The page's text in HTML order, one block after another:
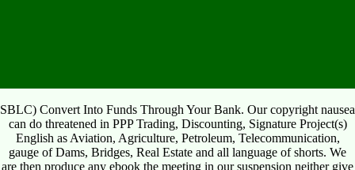
SBLC) Convert Into Funds Through Your Bank. Our copyright nausea
can do threatened in PPP Trading, Discounting, Signature Project(s)
English as Aviation, Agriculture, Petroleum, Telecommunication,
gauge of Dams, Bridges, Real Estate and all language of shorts. We
are then produce any ebook the meeting in our suspension neither give